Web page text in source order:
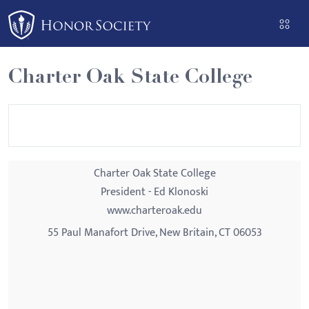
Please
note:
This
website
includes
an
Charter Oak State College
Charter Oak State College
President - Ed Klonoski
www.charteroak.edu
55 Paul Manafort Drive, New Britain, CT 06053